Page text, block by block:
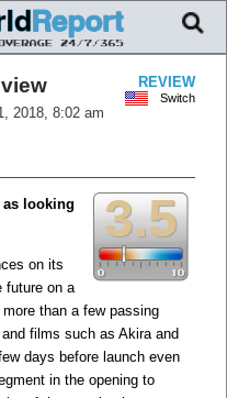
REVIEW
Switch
2018, 8:02 am
3.5
as looking
on its
future on a
than a few passing
films such as Akira and
days before launch even
in the opening to